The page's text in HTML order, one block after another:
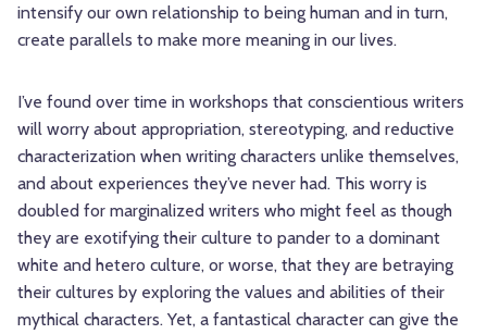
intensify our own relationship to being human and in turn,
create parallels to make more meaning in our lives.
I’ve found over time in workshops that conscientious writers
will worry about appropriation, stereotyping, and reductive
characterization when writing characters unlike themselves,
and about experiences they’ve never had. This worry is
doubled for marginalized writers who might feel as though
they are exotifying their culture to pander to a dominant
white and hetero culture, or worse, that they are betraying
their cultures by exploring the values and abilities of their
mythical characters. Yet, a fantastical character can give the